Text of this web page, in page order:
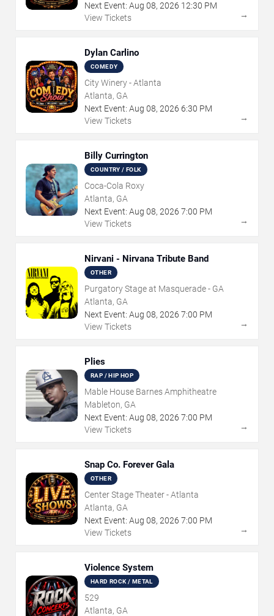
Next Event: Aug 08, 2026 12:30 PM
View Tickets
→
Dylan Carlino
COMEDY
City Winery - Atlanta
Atlanta, GA
Next Event: Aug 08, 2026 6:30 PM
View Tickets
→
Billy Currington
COUNTRY / FOLK
Coca-Cola Roxy
Atlanta, GA
Next Event: Aug 08, 2026 7:00 PM
View Tickets
→
Nirvani - Nirvana Tribute Band
OTHER
Purgatory Stage at Masquerade - GA
Atlanta, GA
Next Event: Aug 08, 2026 7:00 PM
View Tickets
→
Plies
RAP / HIP HOP
Mable House Barnes Amphitheatre
Mableton, GA
Next Event: Aug 08, 2026 7:00 PM
View Tickets
→
Snap Co. Forever Gala
OTHER
Center Stage Theater - Atlanta
Atlanta, GA
Next Event: Aug 08, 2026 7:00 PM
View Tickets
→
Violence System
HARD ROCK / METAL
529
Atlanta, GA